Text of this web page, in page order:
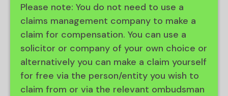
Please note: You do not need to use a
claims management company to make a
claim for compensation. You can use a
solicitor or company of your own choice or
alternatively you can make a claim yourself
for free via the person/entity you wish to
claim from or via the relevant ombudsman